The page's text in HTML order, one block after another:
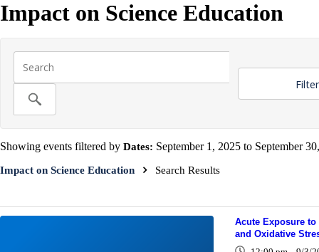
Impact on Science Education
Showing events filtered by Dates: September 1, 2025 to September
Impact on Science Education Search Results
Acute Exposure
and Oxidative